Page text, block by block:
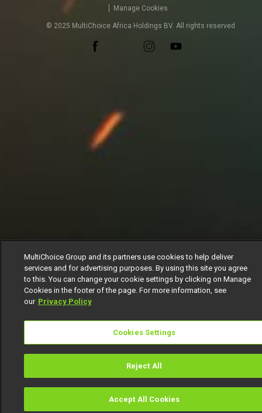
TV Guide
Manage Cookies
© 2025 MultiChoice Africa Holdings BV. All rights reserved
MultiChoice Group and its partners use cookies to help deliver
services and for advertising purposes. By using this site you agree
to this. You can change your cookie settings by clicking on Manage
Cookies in the footer of the page. For more information, see
our Privacy Policy
Cookies Settings
Reject All
Accept All Cookies